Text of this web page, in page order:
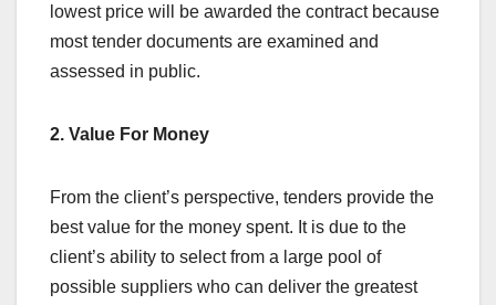
lowest price will be awarded the contract because
most tender documents are examined and
assessed in public.
2. Value For Money
From the client’s perspective, tenders provide the
best value for the money spent. It is due to the
client’s ability to select from a large pool of
possible suppliers who can deliver the greatest